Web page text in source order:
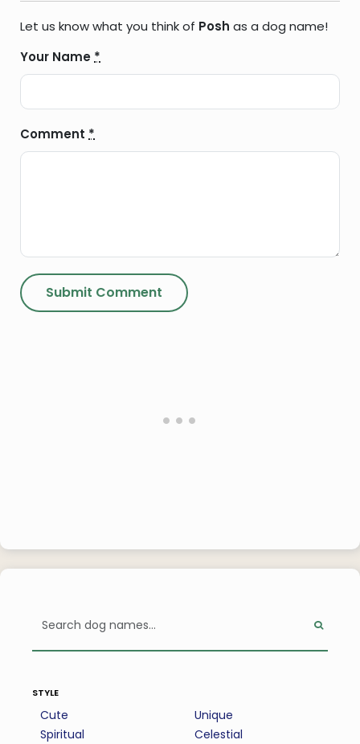
Let us know what you think of Posh as a dog name!
Your Name *
Comment *
style
Cute
Spiritual
Unique
Celestial